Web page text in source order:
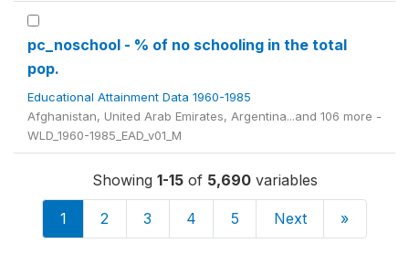
pc_noschool - % of no schooling in the total
pop.
Educational Attainment Data 1960-1985
Afghanistan, United Arab Emirates, Argentina...and 106 more -
WLD_1960-1985_EAD_v01_M
Showing 1-15of 5,690variables
1 2 3 4 5 Next »